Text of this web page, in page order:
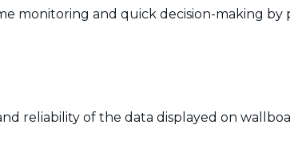
monitoring and quick decision-making by
reliability of the data displayed on